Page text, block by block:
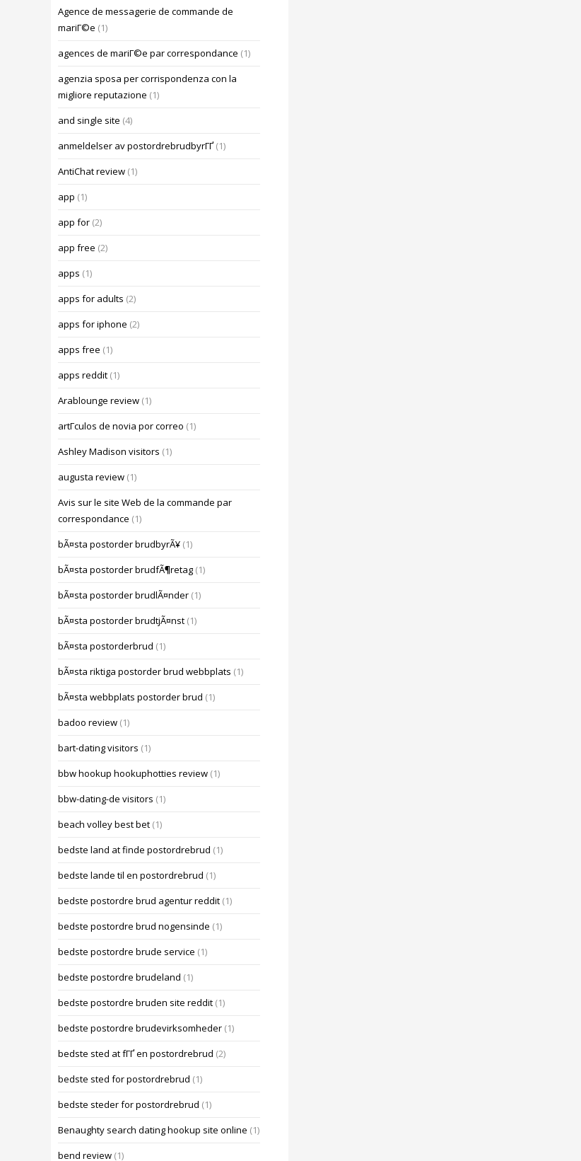
Agence de messagerie de commande de
mariГ©e (1)
agences de mariГ©e par correspondance (1)
agenzia sposa per corrispondenza con la
migliore reputazione (1)
and single site (4)
anmeldelser av postordrebrudbyrГҐ (1)
AntiChat review (1)
app (1)
app for (2)
app free (2)
apps (1)
apps for adults (2)
apps for iphone (2)
apps free (1)
apps reddit (1)
Arablounge review (1)
artГ­culos de novia por correo (1)
Ashley Madison visitors (1)
augusta review (1)
Avis sur le site Web de la commande par
correspondance (1)
bÃ¤sta postorder brudbyrÃ¥ (1)
bÃ¤sta postorder brudfÃ¶retag (1)
bÃ¤sta postorder brudlÃ¤nder (1)
bÃ¤sta postorder brudtjÃ¤nst (1)
bÃ¤sta postorderbrud (1)
bÃ¤sta riktiga postorder brud webbplats (1)
bÃ¤sta webbplats postorder brud (1)
badoo review (1)
bart-dating visitors (1)
bbw hookup hookuphotties review (1)
bbw-dating-de visitors (1)
beach volley best bet (1)
bedste land at finde postordrebrud (1)
bedste lande til en postordrebrud (1)
bedste postordre brud agentur reddit (1)
bedste postordre brud nogensinde (1)
bedste postordre brude service (1)
bedste postordre brudeland (1)
bedste postordre bruden site reddit (1)
bedste postordre brudevirksomheder (1)
bedste sted at fГҐ en postordrebrud (2)
bedste sted for postordrebrud (1)
bedste steder for postordrebrud (1)
Benaughty search dating hookup site online (1)
bend review (1)